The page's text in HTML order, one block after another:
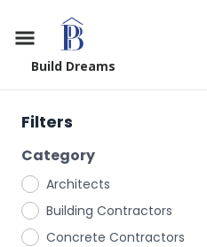
Build Dreams
Filters
Category
Architects
Building Contractors
Concrete Contractors